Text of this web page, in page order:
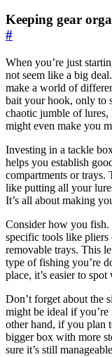
Keeping gear
#
When you’re just
not seem like a big
make a world of
bait your hook, only to
chaotic jumble of lures,
might even make you
Investing in a tackle
helps you establish
compartments or trays.
like putting all your
It’s all about making
Consider how you fish.
specific tools like pliers
removable trays. This
type of fishing you’re
place, it’s easier to
Don’t forget about the
might be ideal if
other hand, if you plan
bigger box with more
sure it’s still